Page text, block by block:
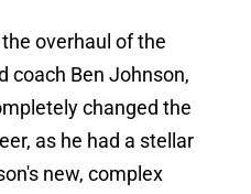
overhaul of the
coach Ben Johnson,
changed the
as he had a stellar
new, complex